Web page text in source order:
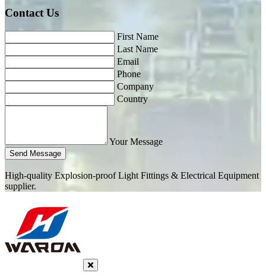
Contact Us
First Name
Last Name
Email
Phone
Company
Country
Your Message
Send Message
High-quality Explosion-proof Light Fittings & Electrical Equipment
supplier.